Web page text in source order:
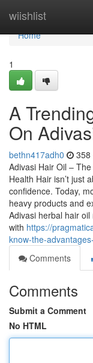
wiishlist
Home
Home
1
A
On
bethn417adh0 358
Adivasi Hair Oil –
Health Hair isn’t just
confidence. Today,
heavy products and
Adivasi herbal hair
with https://
know-the-
Comments
Comments
Submit a Comment
No HTML